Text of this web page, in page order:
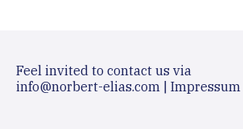
Feel invited to contact us via
info@norbert-elias.com | Impressum